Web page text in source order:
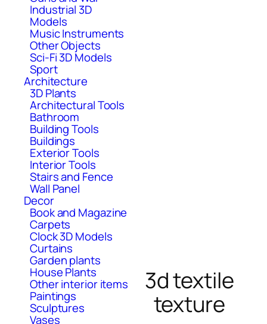
Industrial 3D
Models
Music Instruments
Other Objects
Sci-Fi 3D Models
Sport
Architecture
3D Plants
Architectural Tools
Bathroom
Building Tools
Buildings
Exterior Tools
Interior Tools
Stairs and Fence
Wall Panel
Decor
Book and Magazine
Carpets
Clock 3D Models
Curtains
Garden plants
House Plants
Other interior items
Paintings
Sculptures
Vases
3d textile
texture